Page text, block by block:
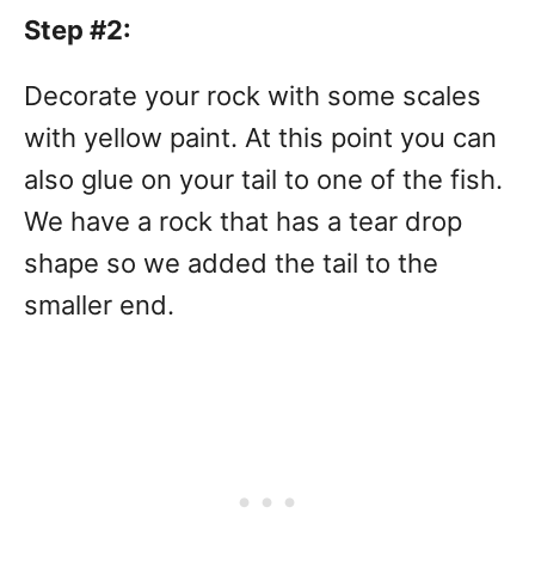
Step #2:
Decorate your rock with some scales
with yellow paint. At this point you can
also glue on your tail to one of the fish.
We have a rock that has a tear drop
shape so we added the tail to the
smaller end.